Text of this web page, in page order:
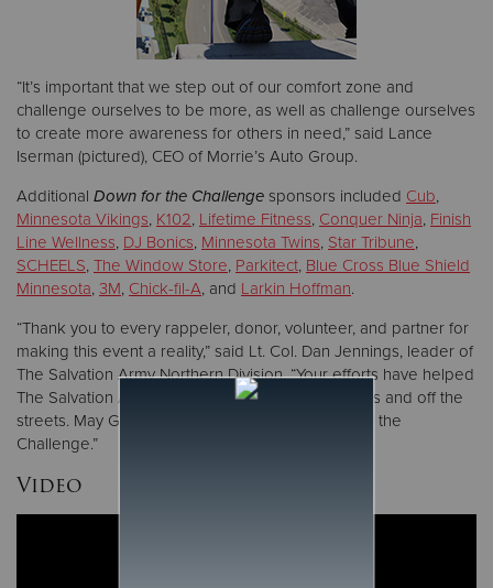
“It’s important that we step out of our comfort zone and
challenge ourselves to be more, as well as challenge ourselves
to create more awareness for others in need,” said Lance
Iserman (pictured), CEO of Morrie’s Auto Group.
Additional Down for the Challenge sponsors included Cub,
Minnesota Vikings, K102, Lifetime Fitness, Conquer Ninja, Finish
Line Wellness, DJ Bonics, Minnesota Twins, Star Tribune,
SCHEELS, The Window Store, Parkitect, Blue Cross Blue Shield
Minnesota, 3M, Chick-fil-A, and Larkin Hoffman.
“Thank you to every rappeler, donor, volunteer, and partner for
making this event a reality,” said Lt. Col. Dan Jennings, leader of
The Salvation Army Northern Division. “Your efforts have helped
The Salvation Army to keep people in their homes and off the
streets. May God bless you all for being Down for the
Challenge.”
Video